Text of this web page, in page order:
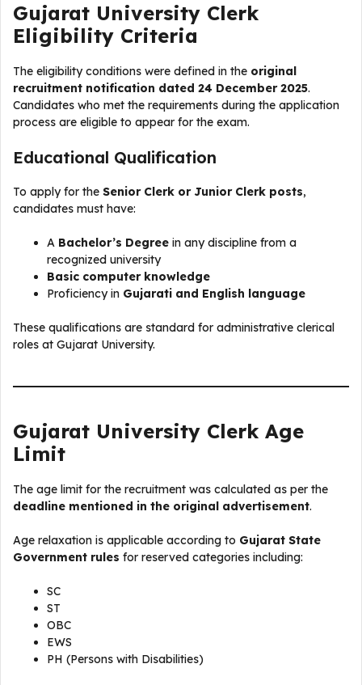
Gujarat University Clerk
Eligibility Criteria
The eligibility conditions were defined in the original
recruitment notification dated 24 December 2025.
Candidates who met the requirements during the application
process are eligible to appear for the exam.
Educational Qualification
To apply for the Senior Clerk or Junior Clerk posts,
candidates must have:
A Bachelor’s Degree in any discipline from a
recognized university
Basic computer knowledge
Proficiency in Gujarati and English language
These qualifications are standard for administrative clerical
roles at Gujarat University.
Gujarat University Clerk Age
Limit
The age limit for the recruitment was calculated as per the
deadline mentioned in the original advertisement.
Age relaxation is applicable according to Gujarat State
Government rules for reserved categories including:
SC
ST
OBC
EWS
PH (Persons with Disabilities)